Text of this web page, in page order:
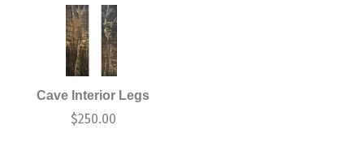
Cave Interior Legs
$250.00